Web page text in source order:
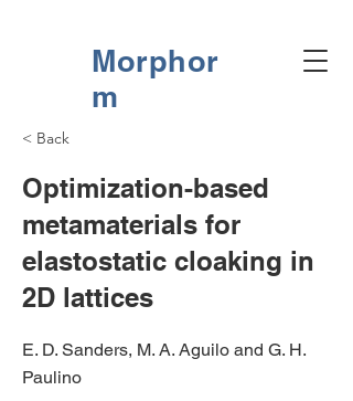
Morphor
m
< Back
Optimization-based
metamaterials for
elastostatic cloaking in
2D lattices
E. D. Sanders, M. A. Aguilo and G. H.
Paulino